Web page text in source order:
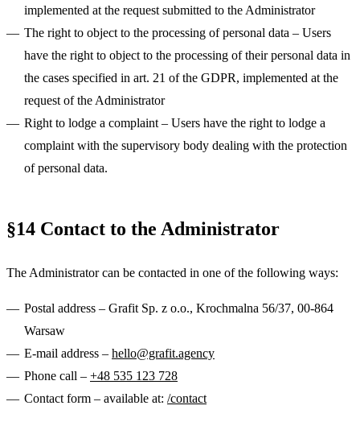
implemented at the request submitted to the Administrator
The right to object to the processing of personal data – Users
have the right to object to the processing of their personal data in
the cases specified in art. 21 of the GDPR, implemented at the
request of the Administrator
Right to lodge a complaint – Users have the right to lodge a
complaint with the supervisory body dealing with the protection
of personal data.
§14 Contact to the Administrator
The Administrator can be contacted in one of the following ways:
Postal address – Grafit Sp. z o.o., Krochmalna 56/37, 00-864
Warsaw
E-mail address – hello@grafit.agency
Phone call – +48 535 123 728
Contact form – available at: /contact